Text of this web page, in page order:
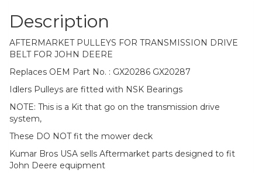
Description
AFTERMARKET PULLEYS FOR TRANSMISSION DRIVE
BELT FOR JOHN DEERE
Replaces OEM Part No. : GX20286 GX20287
Idlers Pulleys are fitted with NSK Bearings
NOTE: This is a Kit that go on the transmission drive
system,
These DO NOT fit the mower deck
Kumar Bros USA sells Aftermarket parts designed to fit
John Deere equipment